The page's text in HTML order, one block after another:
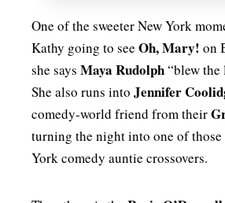
One of the sweeter New York
Kathy going to see Oh, Mary! on
she says Maya Rudolph“blew the
She also runs into Jennifer
comedy-world friend from their
turning the night into one of
York comedy auntie crossovers.